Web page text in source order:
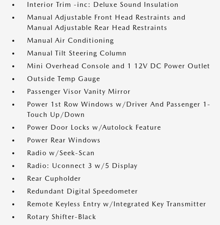
Interior Trim -inc: Deluxe Sound Insulation
Manual Adjustable Front Head Restraints and
Manual Adjustable Rear Head Restraints
Manual Air Conditioning
Manual Tilt Steering Column
Mini Overhead Console and 1 12V DC Power Outlet
Outside Temp Gauge
Passenger Visor Vanity Mirror
Power 1st Row Windows w/Driver And Passenger 1-
Touch Up/Down
Power Door Locks w/Autolock Feature
Power Rear Windows
Radio w/Seek-Scan
Radio: Uconnect 3 w/5 Display
Rear Cupholder
Redundant Digital Speedometer
Remote Keyless Entry w/Integrated Key Transmitter
Rotary Shifter-Black